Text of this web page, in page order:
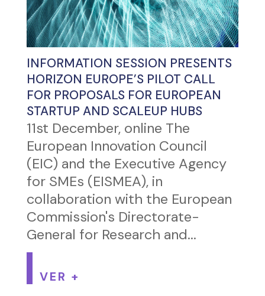
INFORMATION SESSION PRESENTS
HORIZON EUROPE’S PILOT CALL
FOR PROPOSALS FOR EUROPEAN
STARTUP AND SCALEUP HUBS
11st December, online The
European Innovation Council
(EIC) and the Executive Agency
for SMEs (EISMEA), in
collaboration with the European
Commission's Directorate-
General for Research and...
VER +